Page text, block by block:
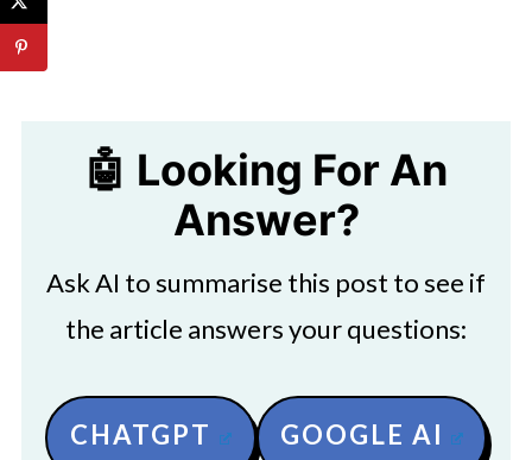
🤖 Looking For An
Answer?
Ask AI to summarise this post to see if
the article answers your questions:
CHATGPT GOOGLE AI